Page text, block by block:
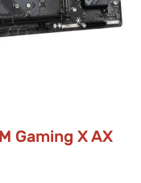
Gaming X AX